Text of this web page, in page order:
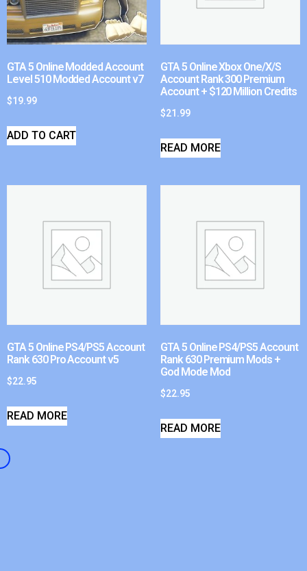
GTA 5 Online Modded Account
Level 510 Modded Account v7
$19.99
ADD TO CART
GTA 5 Online Xbox One/X/S
Account Rank 300 Premium
Account + $120 Million Credits
$21.99
READ MORE
GTA 5 Online PS4/PS5 Account
Rank 630 Pro Account v5
$22.95
READ MORE
GTA 5 Online PS4/PS5 Account
Rank 630 Premium Mods +
God Mode Mod
$22.95
READ MORE